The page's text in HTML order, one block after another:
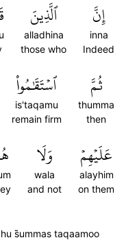
إِنَّ
inna
Indeed
ٱلَّذِينَ
alladhina
those who
ثُمَّ
thumma
then
ٱسۡتَقَٰمُواْ
is'taqamu
remain firm
عَلَيۡهِمۡ
alayhim
on them
وَلَا
wala
and not
s̈̇ummas taqaamoo